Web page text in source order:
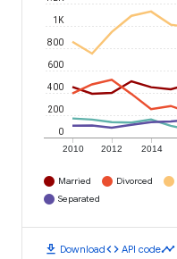
2010 2012 2014
0
200
400
600
800
1K
Married Divorced
Separated
download Downloadcode API codetimeline